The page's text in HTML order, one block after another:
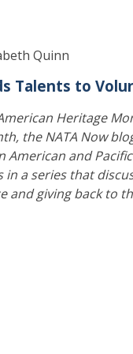
Quinn
Talents to
Heritage
the NATA Now
American and
a series that
and giving back to